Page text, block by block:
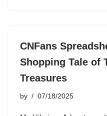
CNFans
Shopping Tale of
Treasures
by 07/18/2025